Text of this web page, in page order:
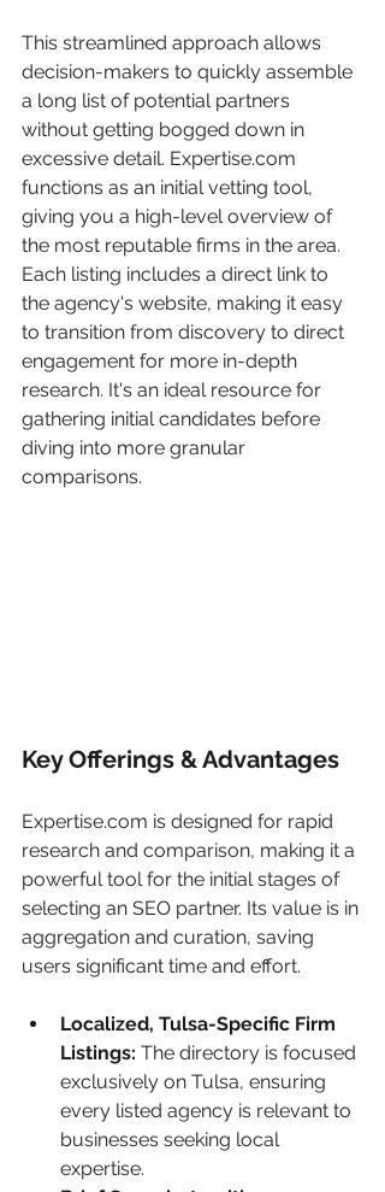
This streamlined approach allows
decision-makers to quickly assemble
a long list of potential partners
without getting bogged down in
excessive detail. Expertise.com
functions as an initial vetting tool,
giving you a high-level overview of
the most reputable firms in the area.
Each listing includes a direct link to
the agency's website, making it easy
to transition from discovery to direct
engagement for more in-depth
research. It's an ideal resource for
gathering initial candidates before
diving into more granular
comparisons.
Key Offerings & Advantages
Expertise.com is designed for rapid
research and comparison, making it a
powerful tool for the initial stages of
selecting an SEO partner. Its value is in
aggregation and curation, saving
users significant time and effort.
Localized, Tulsa-Specific Firm
Listings: The directory is focused
exclusively on Tulsa, ensuring
every listed agency is relevant to
businesses seeking local
expertise.